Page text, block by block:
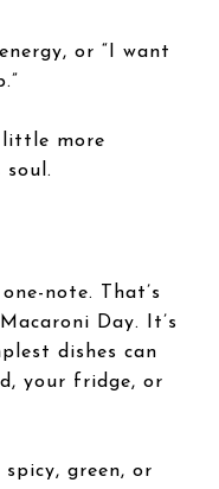
or “I want
more
note. That’s
Day. It’s
dishes can
your fridge, or
spicy, green, or